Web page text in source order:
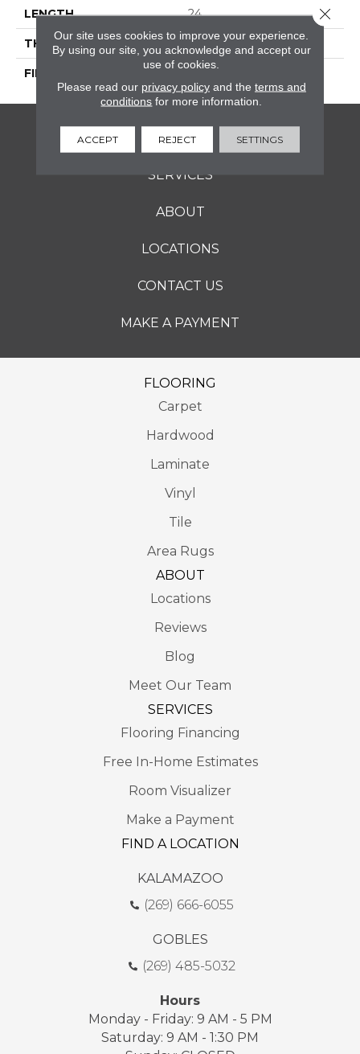
LENGTH 24
THICKNESS 5/16 Inches
FINISH COATING Matte
FLOORING
SERVICES
ABOUT
LOCATIONS
CONTACT US
MAKE A PAYMENT
FLOORING
Carpet
Hardwood
Laminate
Vinyl
Tile
Area Rugs
ABOUT
Locations
Reviews
Blog
Meet Our Team
SERVICES
Flooring Financing
Free In-Home Estimates
Room Visualizer
Make a Payment
FIND A LOCATION
KALAMAZOO
(269) 666-6055
GOBLES
(269) 485-5032
Hours
Monday - Friday: 9 AM - 5 PM
Saturday: 9 AM - 1:30 PM
Our site uses cookies to improve your experience.
By using our site, you acknowledge and accept our
use of cookies.
Please read our privacy policyand the terms and
conditions for more information.
ACCEPT REJECT SETTINGS
Close